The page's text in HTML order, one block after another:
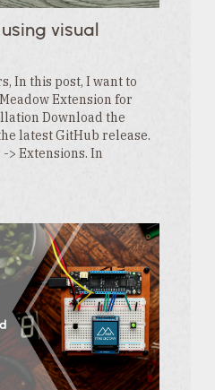
visual
In this post, I want to
Extension for
Download the
latest GitHub release.
> Extensions. In
… menu and…